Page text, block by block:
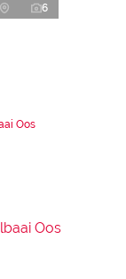
6
Oos